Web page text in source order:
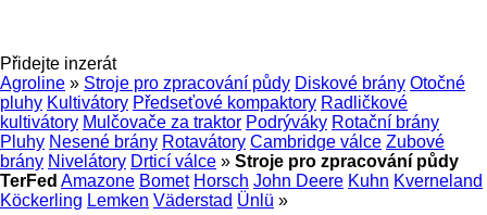
Přidejte inzerát
Agroline » Stroje pro zpracování půdy Diskové brány Otočné
pluhy Kultivátory Předseťové kompaktory Radličkové
kultivátory Mulčovače za traktor Podrýváky Rotační brány
Pluhy Nesené brány Rotavátory Cambridge válce Zubové
brány Nivelátory Drticí válce » Stroje pro zpracování půdy
TerFed Amazone Bomet Horsch John Deere Kuhn Kverneland
Köckerling Lemken Väderstad Ünlü »